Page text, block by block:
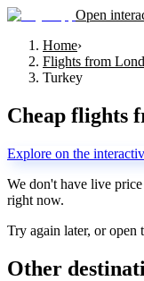
Open
Home›
Flights from
Turkey
Cheap flights
Explore on the
We don't have live
right now.
Try again later, or open
Other